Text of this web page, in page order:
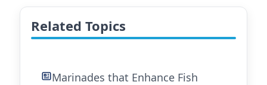
Related Topics
Marinades that Enhance Fish